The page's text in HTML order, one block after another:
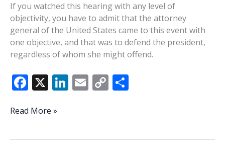
If you watched this hearing with any level of
objectivity, you have to admit that the attorney
general of the United States came to this event with
one objective, and that was to defend the president,
regardless of whom she might offend.
F
e
o
X Li
dI
E C
Li
Her
Read More »